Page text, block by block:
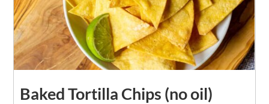
Baked Tortilla Chips (no oil)